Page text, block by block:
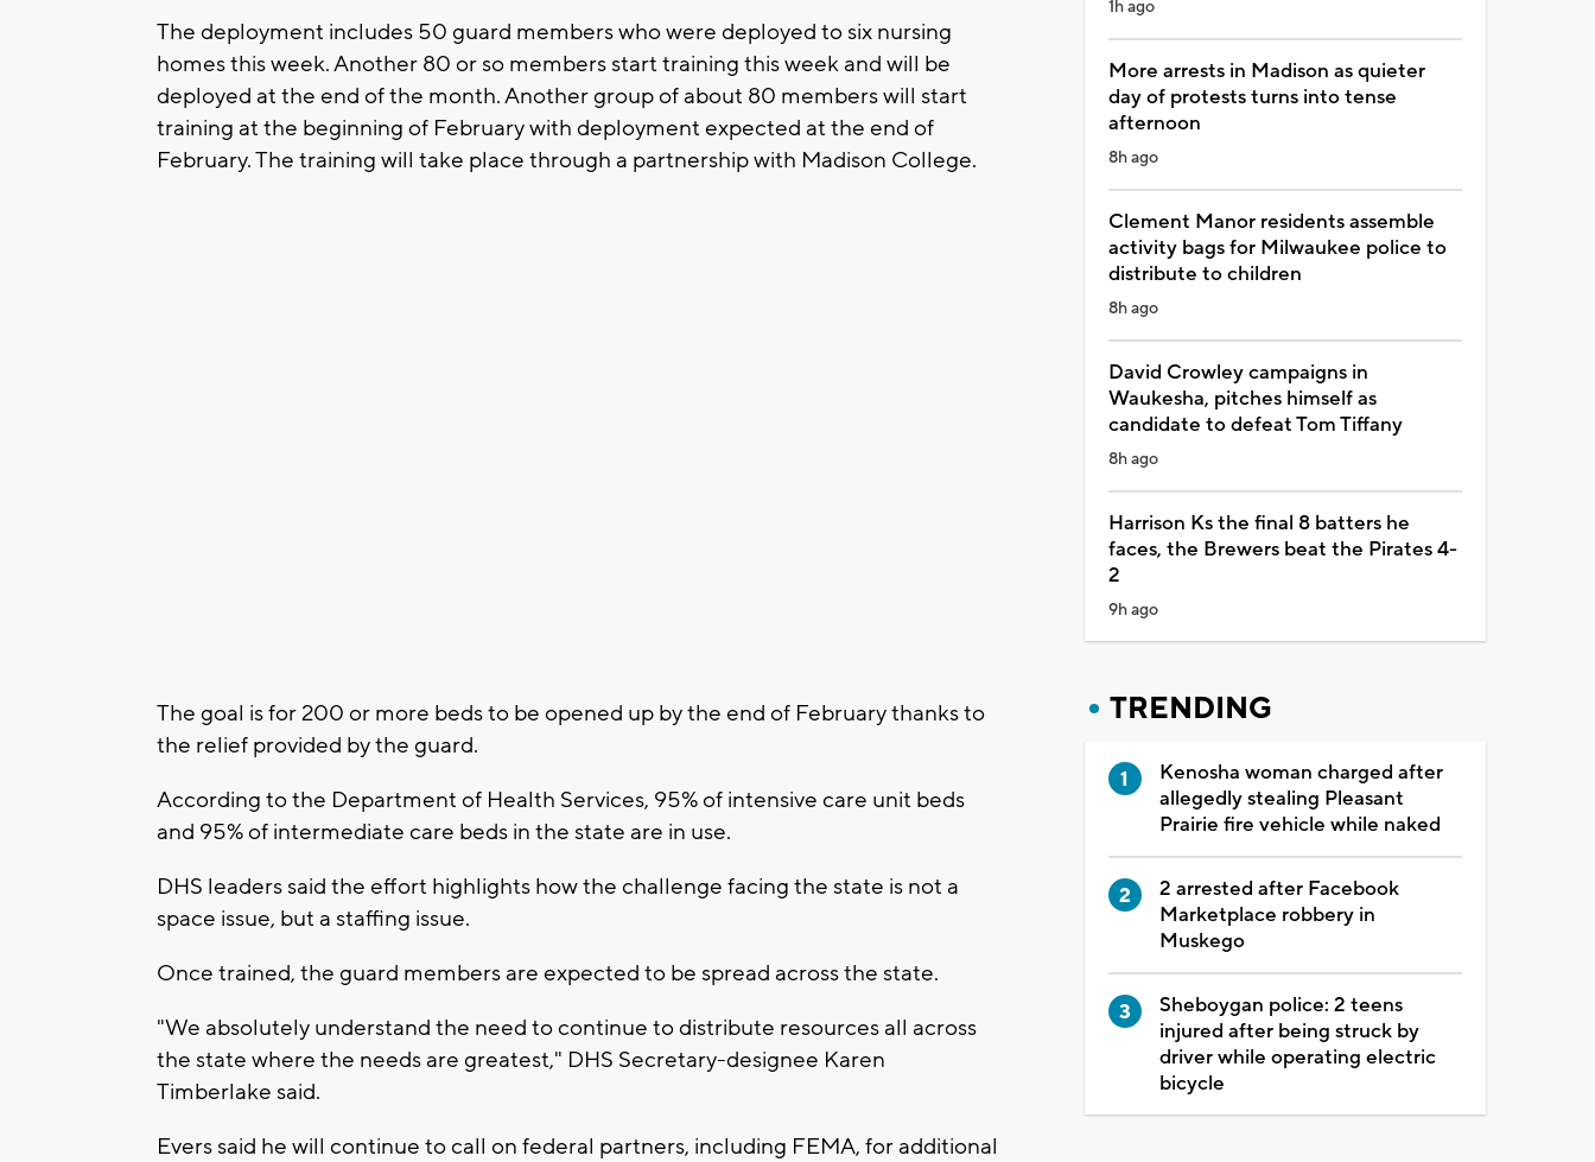
The deployment includes 50 guard members who were deployed to six nursing
homes this week. Another 80 or so members start training this week and will be
deployed at the end of the month. Another group of about 80 members will start
training at the beginning of February with deployment expected at the end of
February. The training will take place through a partnership with Madison College.
The goal is for 200 or more beds to be opened up by the end of February thanks to
the relief provided by the guard.
According to the Department of Health Services, 95% of intensive care unit beds
and 95% of intermediate care beds in the state are in use.
DHS leaders said the effort highlights how the challenge facing the state is not a
space issue, but a staffing issue.
Once trained, the guard members are expected to be spread across the state.
"We absolutely understand the need to continue to distribute resources all across
the state where the needs are greatest," DHS Secretary-designee Karen
Timberlake said.
Evers said he will continue to call on federal partners, including FEMA, for additional
1h ago
More arrests in Madison as quieter
day of protests turns into tense
afternoon
8h ago
Clement Manor residents assemble
activity bags for Milwaukee police to
distribute to children
8h ago
David Crowley campaigns in
Waukesha, pitches himself as
candidate to defeat Tom Tiffany
8h ago
Harrison Ks the final 8 batters he
faces, the Brewers beat the Pirates 4-
2
9h ago
TRENDING
Kenosha woman charged after
allegedly stealing Pleasant
Prairie fire vehicle while naked
2 arrested after Facebook
Marketplace robbery in
Muskego
Sheboygan police: 2 teens
injured after being struck by
driver while operating electric
bicycle